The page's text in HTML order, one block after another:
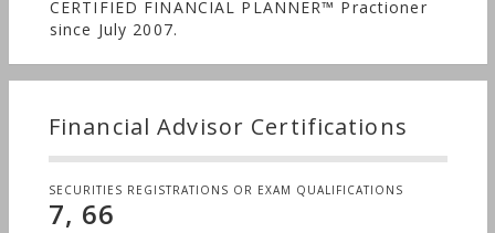
CERTIFIED FINANCIAL PLANNER™ Practioner
since July 2007.
Financial Advisor Certifications
SECURITIES REGISTRATIONS OR EXAM QUALIFICATIONS
7, 66